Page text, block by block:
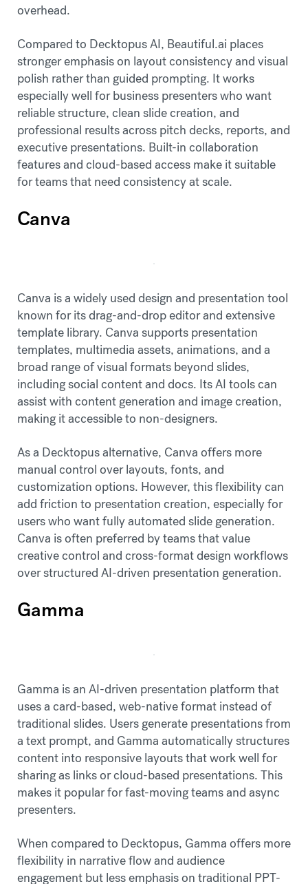
overhead.
Compared to Decktopus AI, Beautiful.ai places
stronger emphasis on layout consistency and visual
polish rather than guided prompting. It works
especially well for business presenters who want
reliable structure, clean slide creation, and
professional results across pitch decks, reports, and
executive presentations. Built-in collaboration
features and cloud-based access make it suitable
for teams that need consistency at scale.
Canva
Canva is a widely used design and presentation tool
known for its drag-and-drop editor and extensive
template library. Canva supports presentation
templates, multimedia assets, animations, and a
broad range of visual formats beyond slides,
including social content and docs. Its AI tools can
assist with content generation and image creation,
making it accessible to non-designers.
As a Decktopus alternative, Canva offers more
manual control over layouts, fonts, and
customization options. However, this flexibility can
add friction to presentation creation, especially for
users who want fully automated slide generation.
Canva is often preferred by teams that value
creative control and cross-format design workflows
over structured AI-driven presentation generation.
Gamma
Gamma is an AI-driven presentation platform that
uses a card-based, web-native format instead of
traditional slides. Users generate presentations from
a text prompt, and Gamma automatically structures
content into responsive layouts that work well for
sharing as links or cloud-based presentations. This
makes it popular for fast-moving teams and async
presenters.
When compared to Decktopus, Gamma offers more
flexibility in narrative flow and audience
engagement but less emphasis on traditional PPT-